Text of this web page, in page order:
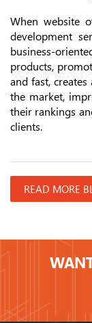
When website
development
business-
products,
and fast,
the market,
their rankings
clients.
READ MORE